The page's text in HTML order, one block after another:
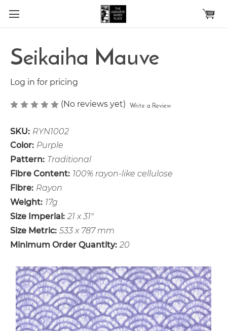
Skip to main content
Seikaiha Mauve
Log in for pricing
(No reviews yet) Write a Review
SKU: RYN1002
Color: Purple
Pattern: Traditional
Fibre Content: 100% rayon-like cellulose
Fibre: Rayon
Weight: 17g
Size Imperial: 21 x 31"
Size Metric: 533 x 787 mm
Minimum Order Quantity: 20